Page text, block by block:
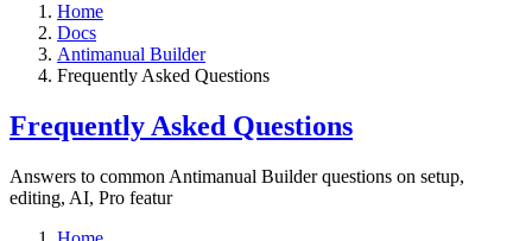
Home
Docs
Antimanual Builder
​Frequently Asked Questions
​Frequently Asked Questions
Answers to common Antimanual Builder questions on setup,
editing, AI, Pro featur